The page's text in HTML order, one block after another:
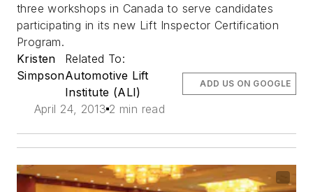
three workshops in Canada to serve candidates
participating in its new Lift Inspector Certification
Program.
Kristen
Simpson
Related To:
Automotive Lift
Institute (ALI)
April 24, 2013 2 min read
ADD US ON GOOGLE